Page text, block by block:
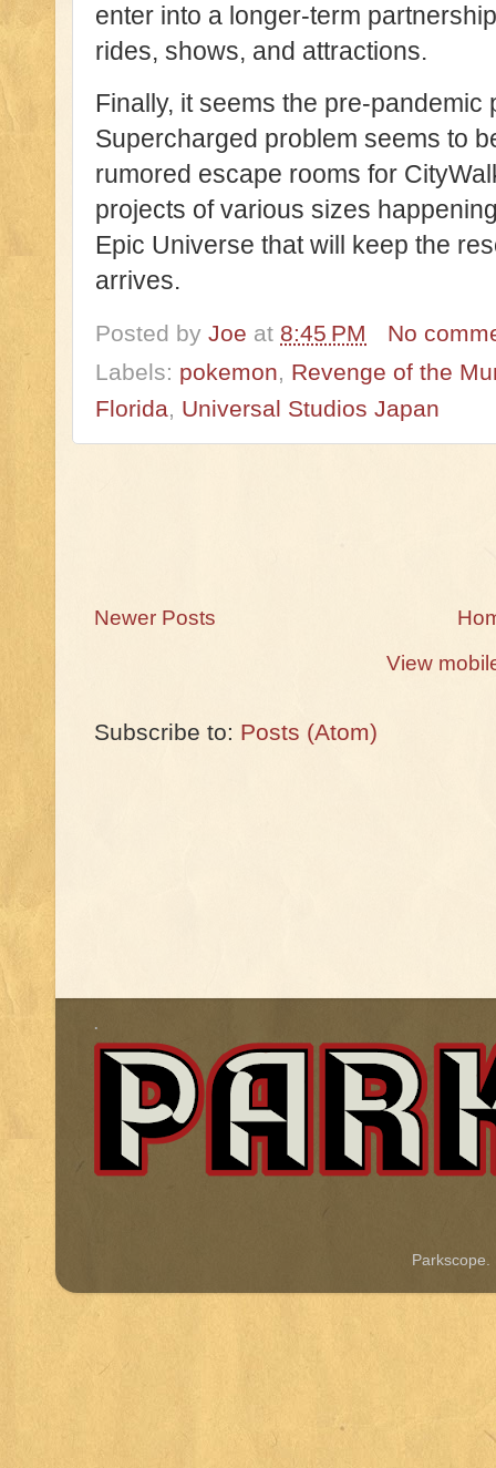
enter into a longer-term
rides, shows, and attractions.
Finally, it seems the pre-
Supercharged problem seems to
rumored escape rooms for
projects of various sizes
Epic Universe that will keep the
arrives.
Posted by Joe at 8:45 PM
No
Labels: pokemon, Revenge of the
Florida, Universal Studios Japan
Newer Posts
View
Subscribe to: Posts (Atom)
.